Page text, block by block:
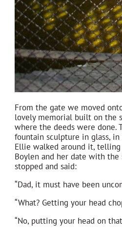
From the gate we moved
lovely memorial built on the
where the deeds were done.
fountain sculpture in glass,
Ellie walked around it,
Boylen and her date with the
stopped and said:
“Dad, it must have been
“What? Getting your head
“No, putting your head on